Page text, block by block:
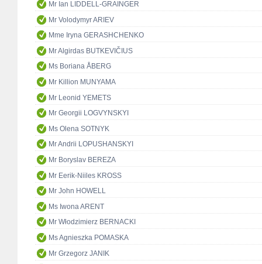
Mr Ian LIDDELL-GRAINGER
Mr Volodymyr ARIEV
Mme Iryna GERASHCHENKO
Mr Algirdas BUTKEVIČIUS
Ms Boriana ÅBERG
Mr Killion MUNYAMA
Mr Leonid YEMETS
Mr Georgii LOGVYNSKYI
Ms Olena SOTNYK
Mr Andrii LOPUSHANSKYI
Mr Boryslav BEREZA
Mr Eerik-Niiles KROSS
Mr John HOWELL
Ms Iwona ARENT
Mr Włodzimierz BERNACKI
Ms Agnieszka POMASKA
Mr Grzegorz JANIK